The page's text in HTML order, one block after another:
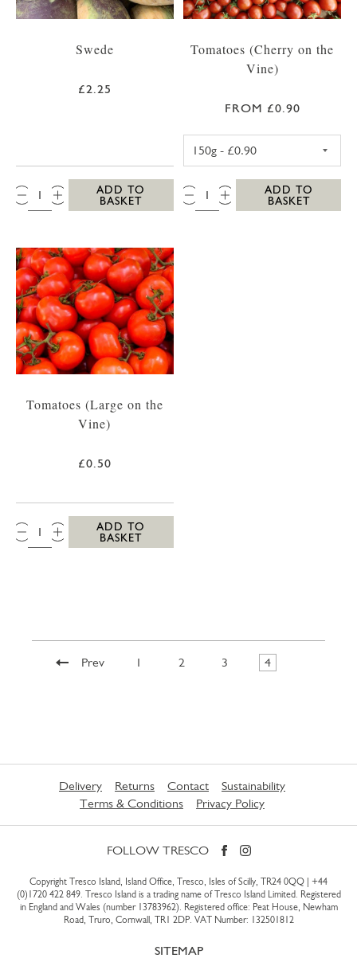
Swede
£2.25
QTY:
ADD TO
BASKET
Tomatoes (Cherry on the
Vine)
FROM £0.90
QTY:
ADD TO
BASKET
Tomatoes (Large on the
Vine)
£0.50
QTY:
ADD TO
BASKET
Prev 1 2 3 4
Delivery Returns Contact
Sustainability
Terms & Conditions
Privacy Policy
FOLLOW TRESCO
Copyright Tresco Island, Island Office, Tresco, Isles of Scilly, TR24 0QQ | +44
(0)1720 422 849. Tresco Island is a trading name of Tresco Island Limited. Registered
in England and Wales (number 13783962). Registered office: Peat House, Newham
Road, Truro, Cornwall, TR1 2DP. VAT Number: 132501812
SITEMAP